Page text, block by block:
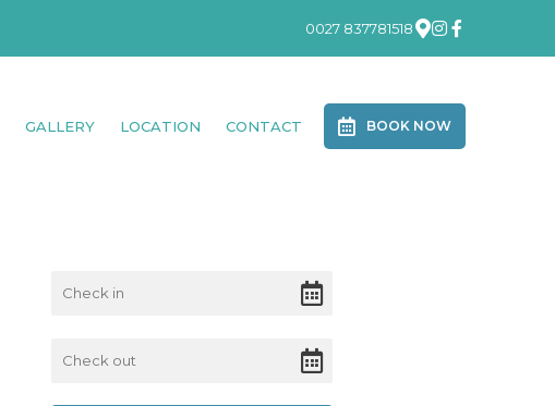
0027 837781518
BOOK NOW
GALLERY LOCATION CONTACT